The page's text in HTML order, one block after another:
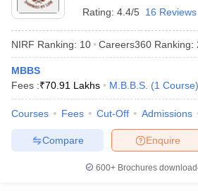
Rating: 4.4/5 16 Reviews
NIRF Ranking: 10 Careers360 Ranking:
MBBS
Fees :₹70.91 Lakhs M.B.B.S. (1 Course)
Courses Fees Cut-Off Admissions
Enquire
Compare
600+ Brochures